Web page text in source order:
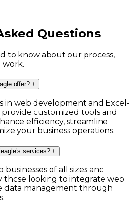
Questions
to know about our process,
work.
offer? +
in web development and Excel-
provide customized tools and
efficiency, streamline
your business operations.
services? +
of all sizes and
those looking to integrate web
data management through